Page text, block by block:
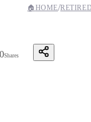
🏠 HOME/RETIRED
0Shares